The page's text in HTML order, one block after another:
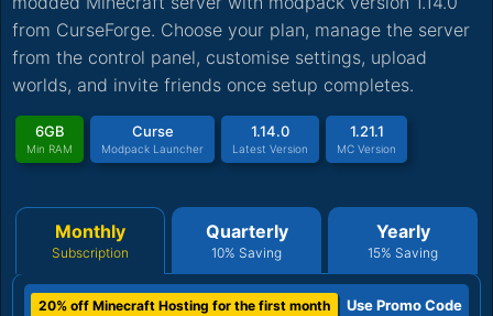
from CurseForge. Choose your plan, manage the server
from the control panel, customise settings, upload
worlds, and invite friends once setup completes.
6GB
Min RAM
Curse
Modpack Launcher
1.14.0
Latest Version
1.21.1
MC Version
Monthly
Subscription
Quarterly
10% Saving
Yearly
15% Saving
20% off Minecraft Hosting for the first month Use Promo Code